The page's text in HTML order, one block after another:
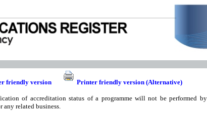
friendly version Printer friendly version (Alternative)
of accreditation status of a programme will not be performed
any related business.